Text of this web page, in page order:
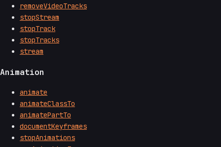
removeVideoTracks
stopStream
stopTrack
stopTracks
stream
Animation
animate
animateClassTo
animatePartTo
documentKeyframes
stopAnimations